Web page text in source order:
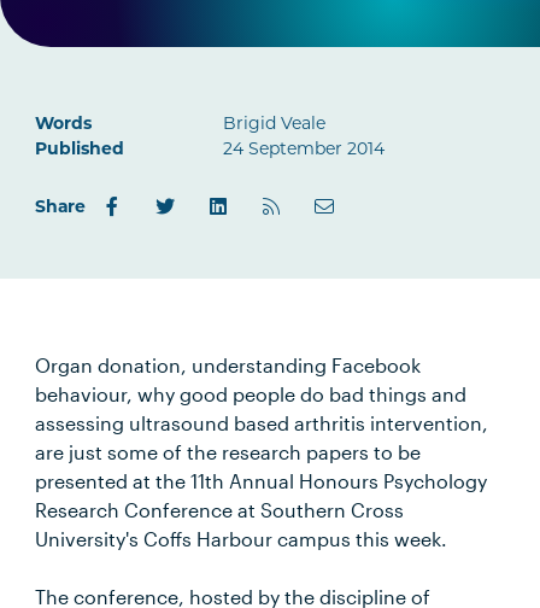
Words
Brigid Veale
Published
24 September 2014
Share
Organ donation, understanding Facebook
behaviour, why good people do bad things and
assessing ultrasound based arthritis intervention,
are just some of the research papers to be
presented at the 11th Annual Honours Psychology
Research Conference at Southern Cross
University's Coffs Harbour campus this week.
The conference, hosted by the discipline of